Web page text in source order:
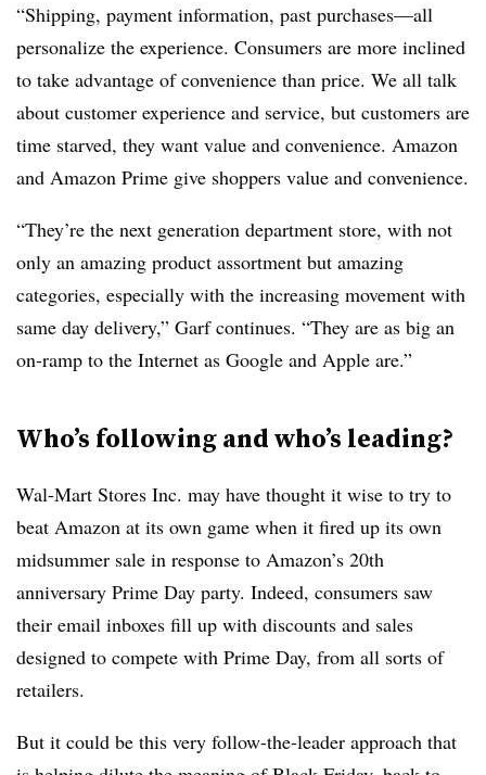
“Shipping, payment information, past purchases—all
personalize the experience. Consumers are more inclined
to take advantage of convenience than price. We all talk
about customer experience and service, but customers are
time starved, they want value and convenience. Amazon
and Amazon Prime give shoppers value and convenience.
“They’re the next generation department store, with not
only an amazing product assortment but amazing
categories, especially with the increasing movement with
same day delivery,” Garf continues. “They are as big an
on-ramp to the Internet as Google and Apple are.”
Who’s following and who’s leading?
Wal-Mart Stores Inc. may have thought it wise to try to
beat Amazon at its own game when it fired up its own
midsummer sale in response to Amazon’s 20th
anniversary Prime Day party. Indeed, consumers saw
their email inboxes fill up with discounts and sales
designed to compete with Prime Day, from all sorts of
retailers.
But it could be this very follow-the-leader approach that